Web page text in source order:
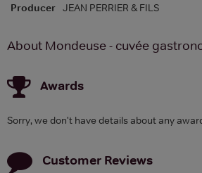
Producer JEAN PERRIER & FILS
About Mondeuse - cuvée
Awards
Sorry, we don't have details about any
Customer Reviews